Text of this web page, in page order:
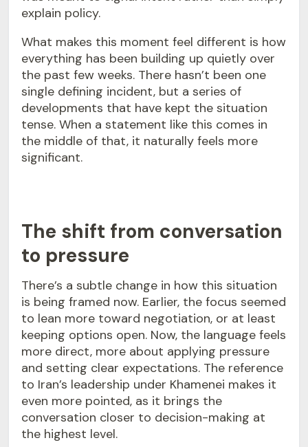
explain policy.
What makes this moment feel different is how
everything has been building up quietly over
the past few weeks. There hasn’t been one
single defining incident, but a series of
developments that have kept the situation
tense. When a statement like this comes in
the middle of that, it naturally feels more
significant.
The shift from conversation
to pressure
There’s a subtle change in how this situation
is being framed now. Earlier, the focus seemed
to lean more toward negotiation, or at least
keeping options open. Now, the language feels
more direct, more about applying pressure
and setting clear expectations. The reference
to Iran’s leadership under Khamenei makes it
even more pointed, as it brings the
conversation closer to decision-making at
the highest level.